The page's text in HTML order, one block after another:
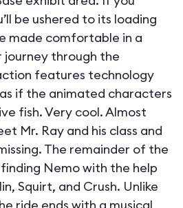
be ushered to its loading
made comfortable in a
journey through the
features technology
if the animated characters
fish. Very cool. Almost
Mr. Ray and his class and
The remainder of the
Nemo with the help
Squirt, and Crush. Unlike